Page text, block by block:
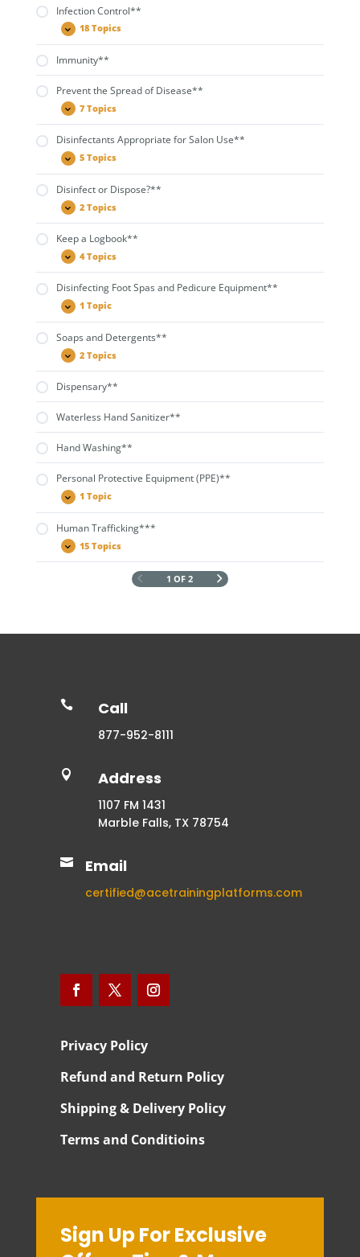
Infection Control**
Expand
Infection
Control**
18 Topics
Immunity**
Prevent the Spread of Disease**
Expand
Prevent
the
Spread
of
Disease**
7 Topics
Disinfectants Appropriate for Salon Use**
Expand
Disinfectants
Appropriate
Salon
Use**
5 Topics
Disinfect or Dispose?**
Expand
Disinfect
or
**
2 Topics
Keep a Logbook**
Expand
Keep
a
Logbook**
4 Topics
Disinfecting Foot Spas and Pedicure Equipment**
Expand
Disinfecting
Foot
and
Pedicure
Equipment**
1 Topic
Soaps and Detergents**
Expand
Soaps
and
2 Topics
Dispensary**
Waterless Hand Sanitizer**
Hand Washing**
Personal Protective Equipment (PPE)**
Expand
Personal
Protective
(PPE)**
1 Topic
Human Trafficking***
Expand
Human
Trafficking***
15 Topics
1 OF 2
 Call
877-952-8111
 Address
1107 FM 1431
Marble Falls, TX 78754
 Email
certified@acetrainingplatforms.com
Privacy Policy
Refund and Return Policy
Shipping & Delivery Policy
Terms and Conditioins
Sign Up For Exclusive